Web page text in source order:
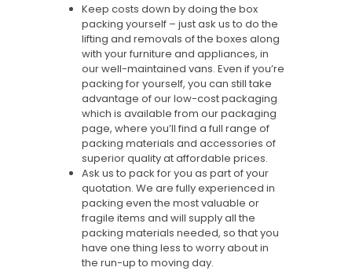
Keep costs down by doing the box
packing yourself – just ask us to do the
lifting and removals of the boxes along
with your furniture and appliances, in
our well-maintained vans. Even if you’re
packing for yourself, you can still take
advantage of our low-cost packaging
which is available from our packaging
page, where you’ll find a full range of
packing materials and accessories of
superior quality at affordable prices.
Ask us to pack for you as part of your
quotation. We are fully experienced in
packing even the most valuable or
fragile items and will supply all the
packing materials needed, so that you
have one thing less to worry about in
the run-up to moving day.